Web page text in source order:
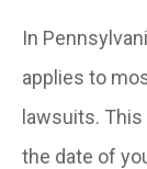
In
applies to
lawsuits. This
the date of